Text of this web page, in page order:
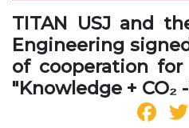
TITAN USJ and
Engineering
of cooperation
"Knowledge + CO₂ -